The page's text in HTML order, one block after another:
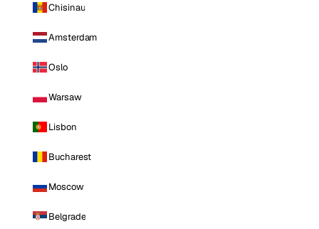
Chisinau
Amsterdam
Oslo
Warsaw
Lisbon
Bucharest
Moscow
Belgrade